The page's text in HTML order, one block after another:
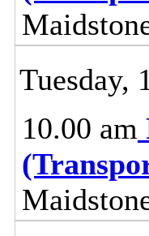
Tuesday,
10.00 am